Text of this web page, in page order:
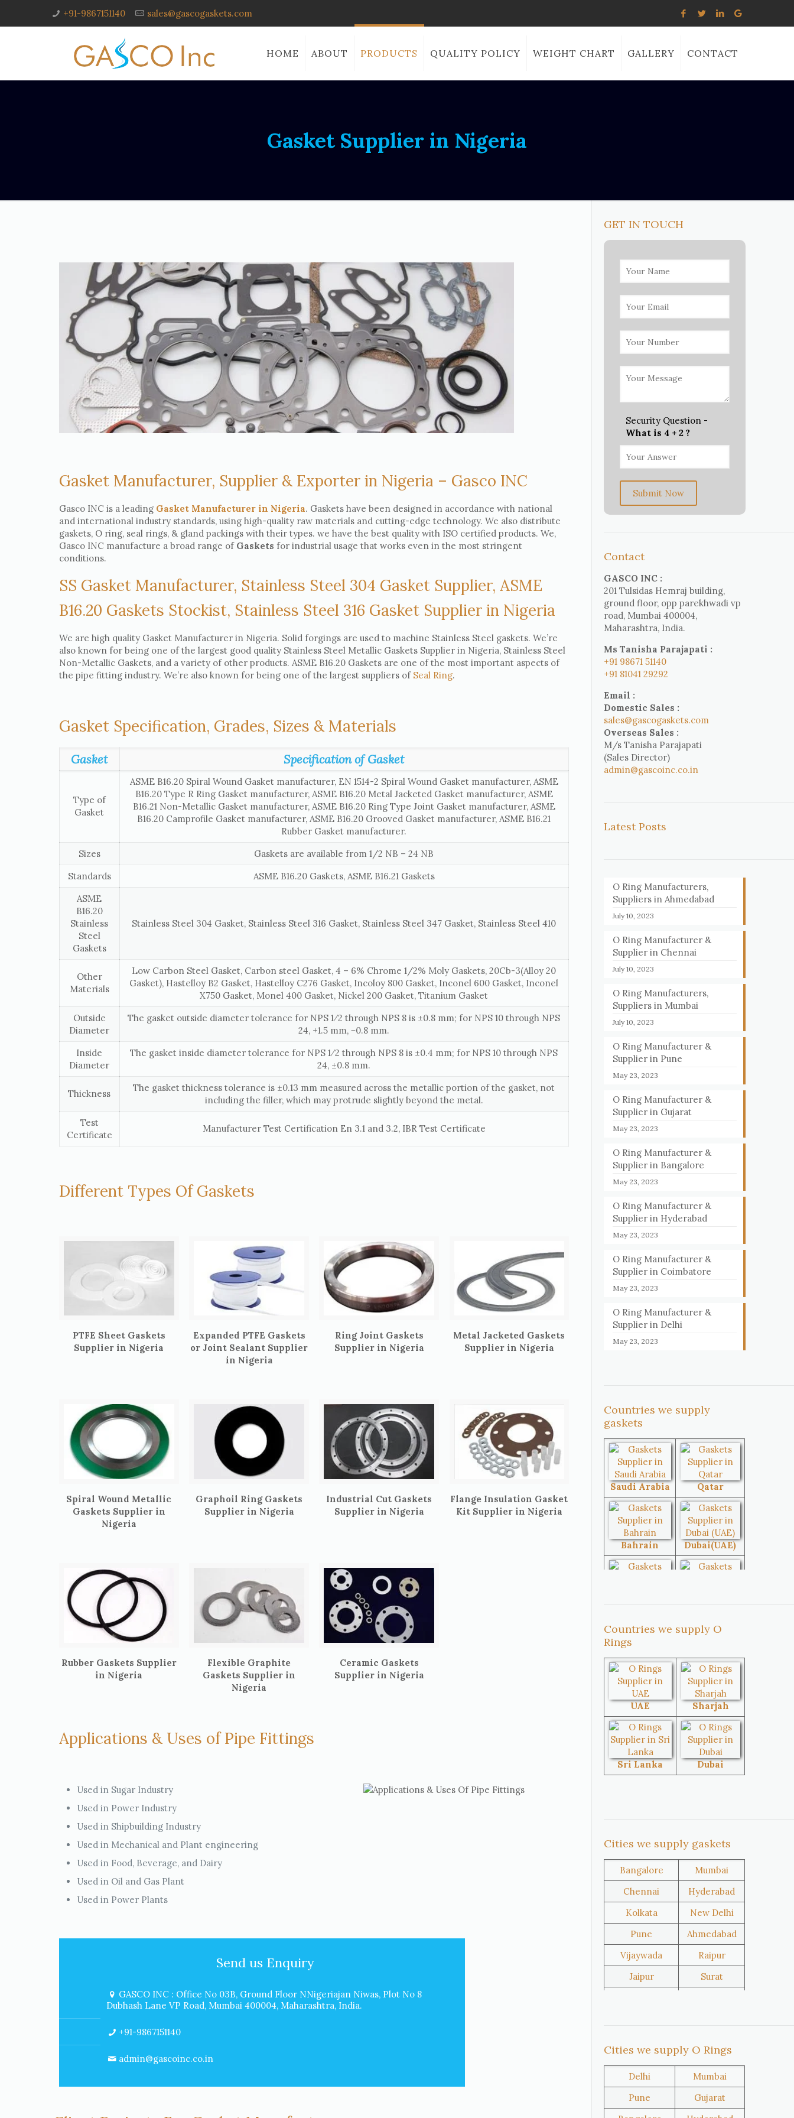
+91-9867151140 sales@gascogaskets.com
HOME ABOUT PRODUCTS QUALITY POLICY WEIGHT CHART GALLERY CONTACT
Gasket Supplier in Nigeria
Gasket Manufacturer, Supplier & Exporter in Nigeria – Gasco INC
Gasco INC is a leading Gasket Manufacturer in Nigeria. Gaskets have been designed in accordance with national
and international industry standards, using high-quality raw materials and cutting-edge technology. We also distribute
gaskets, O ring, seal rings, & gland packings with their types. we have the best quality with ISO certified products. We,
Gasco INC manufacture a broad range of Gaskets for industrial usage that works even in the most stringent
conditions.
SS Gasket Manufacturer, Stainless Steel 304 Gasket Supplier, ASME
B16.20 Gaskets Stockist, Stainless Steel 316 Gasket Supplier in Nigeria
We are high quality Gasket Manufacturer in Nigeria. Solid forgings are used to machine Stainless Steel gaskets. We’re
also known for being one of the largest good quality Stainless Steel Metallic Gaskets Supplier in Nigeria, Stainless Steel
Non-Metallic Gaskets, and a variety of other products. ASME B16.20 Gaskets are one of the most important aspects of
the pipe fitting industry. We’re also known for being one of the largest suppliers of Seal Ring.
Gasket Specification, Grades, Sizes & Materials
Gasket Specification of Gasket
Type of
Gasket
ASME B16.20 Spiral Wound Gasket manufacturer, EN 1514-2 Spiral Wound Gasket manufacturer, ASME
B16.20 Type R Ring Gasket manufacturer, ASME B16.20 Metal Jacketed Gasket manufacturer, ASME
B16.21 Non-Metallic Gasket manufacturer, ASME B16.20 Ring Type Joint Gasket manufacturer, ASME
B16.20 Camprofile Gasket manufacturer, ASME B16.20 Grooved Gasket manufacturer, ASME B16.21
Rubber Gasket manufacturer.
Sizes
Gaskets are available from 1/2 NB – 24 NB
Standards
ASME B16.20 Gaskets, ASME B16.21 Gaskets
ASME
B16.20
Stainless
Steel
Gaskets
Stainless Steel 304 Gasket, Stainless Steel 316 Gasket, Stainless Steel 347 Gasket, Stainless Steel 410
Other
Materials
Low Carbon Steel Gasket, Carbon steel Gasket, 4 – 6% Chrome 1/2% Moly Gaskets, 20Cb-3(Alloy 20
Gasket), Hastelloy B2 Gasket, Hastelloy C276 Gasket, Incoloy 800 Gasket, Inconel 600 Gasket, Inconel
X750 Gasket, Monel 400 Gasket, Nickel 200 Gasket, Titanium Gasket
Outside
Diameter
The gasket outside diameter tolerance for NPS 1⁄2 through NPS 8 is ±0.8 mm; for NPS 10 through NPS
24, +1.5 mm, −0.8 mm.
Inside
Diameter
The gasket inside diameter tolerance for NPS 1⁄2 through NPS 8 is ±0.4 mm; for NPS 10 through NPS
24, ±0.8 mm.
Thickness
The gasket thickness tolerance is ±0.13 mm measured across the metallic portion of the gasket, not
including the filler, which may protrude slightly beyond the metal.
Test
Certificate
Manufacturer Test Certification En 3.1 and 3.2, IBR Test Certificate
Different Types Of Gaskets
PTFE Sheet Gaskets
Supplier in Nigeria
Expanded PTFE Gaskets
or Joint Sealant Supplier
in Nigeria
Ring Joint Gaskets
Supplier in Nigeria
Metal Jacketed Gaskets
Supplier in Nigeria
Spiral Wound Metallic
Gaskets Supplier in
Nigeria
Graphoil Ring Gaskets
Supplier in Nigeria
Industrial Cut Gaskets
Supplier in Nigeria
Flange Insulation Gasket
Kit Supplier in Nigeria
Rubber Gaskets Supplier
in Nigeria
Flexible Graphite
Gaskets Supplier in
Nigeria
Ceramic Gaskets
Supplier in Nigeria
Applications & Uses of Pipe Fittings
Used in Sugar Industry
Used in Power Industry
Used in Shipbuilding Industry
Used in Mechanical and Plant engineering
Used in Food, Beverage, and Dairy
Used in Oil and Gas Plant
Used in Power Plants
Send us Enquiry
GASCO INC : Office No 03B, Ground Floor NNigeriajan Niwas, Plot No 8
Dubhash Lane VP Road, Mumbai 400004, Maharashtra, India.
+91-9867151140
admin@gascoinc.co.in
GET IN TOUCH
Security Question -
What is 4 + 2 ?
Submit Now
Contact
GASCO INC :
201 Tulsidas Hemraj building,
ground floor, opp parekhwadi vp
road, Mumbai 400004,
Maharashtra, India.
Ms Tanisha Parajapati :
+91 98671 51140
+91 81041 29292
Email :
Domestic Sales :
sales@gascogaskets.com
Overseas Sales :
M/s Tanisha Parajapati
(Sales Director)
admin@gascoinc.co.in
Latest Posts
O Ring Manufacturers,
Suppliers in Ahmedabad
July 10, 2023
O Ring Manufacturer &
Supplier in Chennai
July 10, 2023
O Ring Manufacturers,
Suppliers in Mumbai
July 10, 2023
O Ring Manufacturer &
Supplier in Pune
May 23, 2023
O Ring Manufacturer &
Supplier in Gujarat
May 23, 2023
O Ring Manufacturer &
Supplier in Bangalore
May 23, 2023
O Ring Manufacturer &
Supplier in Hyderabad
May 23, 2023
O Ring Manufacturer &
Supplier in Coimbatore
May 23, 2023
O Ring Manufacturer &
Supplier in Delhi
May 23, 2023
Countries we supply
gaskets
Saudi Arabia Qatar
Bahrain Dubai(UAE)
United
States
South Africa
Singapore Malaysia
Sri Lanka Australia
Bangladesh Turkey
Netherlands
United
Kingdom
Iran Nigeria
Countries we supply O
Rings
UAE Sharjah
Sri Lanka Dubai
Cities we supply gaskets
Bangalore
Mumbai
Chennai
Hyderabad
Kolkata
New Delhi
Pune
Ahmedabad
Vijaywada
Raipur
Jaipur
Surat
Doha
Al Wakrah
Al Khor
Umm Salal
Cities we supply O Rings
Delhi
Mumbai
Pune
Gujarat